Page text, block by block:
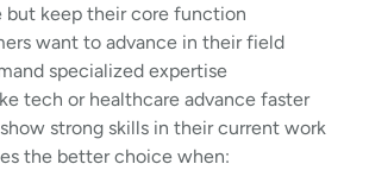
but keep their core function
want to advance in their field
specialized expertise
tech or healthcare advance faster
strong skills in their current work
the better choice when: